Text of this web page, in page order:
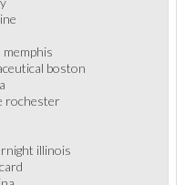
boston
rochester
illinois